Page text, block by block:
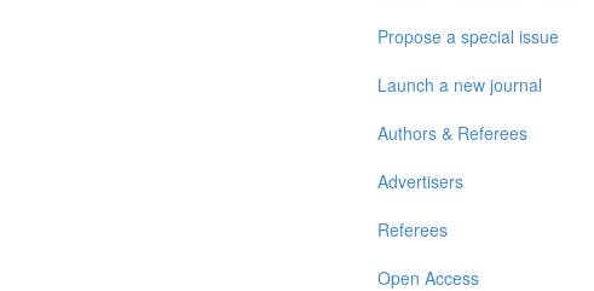
Propose a special issue
Launch a new journal
Authors & Referees
Advertisers
Referees
Open Access